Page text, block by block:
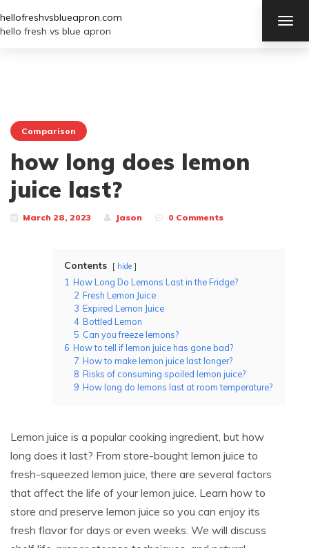
hellofreshvsblueapron.com
hello fresh vs blue apron
Comparison
how long does lemon
juice last?
March 28, 2023 Jason 0 Comments
Contents hide
1 How Long Do Lemons Last in the Fridge?
2 Fresh Lemon Juice
3 Expired Lemon Juice
4 Bottled Lemon
5 Can you freeze lemons?
6 How to tell if lemon juice has gone bad?
7 How to make lemon juice last longer?
8 Risks of consuming spoiled lemon juice?
9 How long do lemons last at room temperature?
Lemon juice is a popular cooking ingredient, but how
long does it last? From store-bought lemon juice to
fresh-squeezed lemon juice, there are several factors
that affect the life of your lemon juice. Learn how to
store and preserve lemon juice so you can enjoy its
fresh flavor for days or even weeks. We will discuss